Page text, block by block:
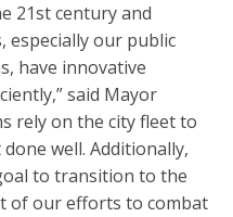
21st century and
especially our public
have innovative
said Mayor
rely on the city fleet to
well. Additionally,
to transition to the
of our efforts to combat